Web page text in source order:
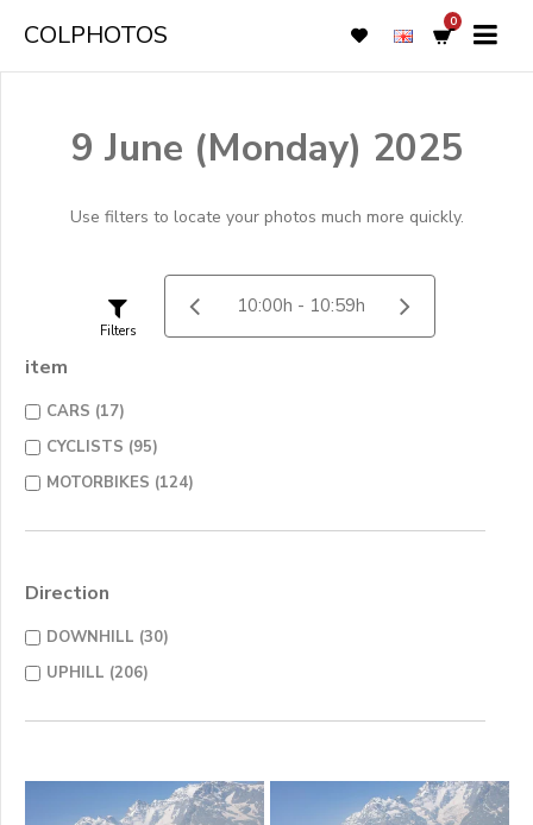
COLPHOTOS 0
9 June (Monday) 2025
Use filters to locate your photos much more quickly.
Filters
item
CARS (17)
CYCLISTS (95)
MOTORBIKES (124)
Direction
DOWNHILL (30)
UPHILL (206)